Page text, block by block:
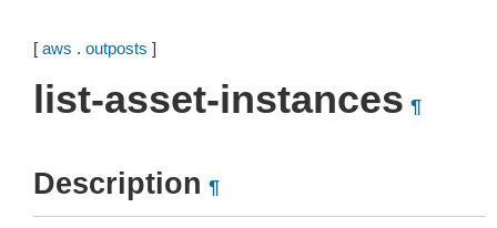
[ aws . outposts ]
list-asset-instances ¶
Description ¶